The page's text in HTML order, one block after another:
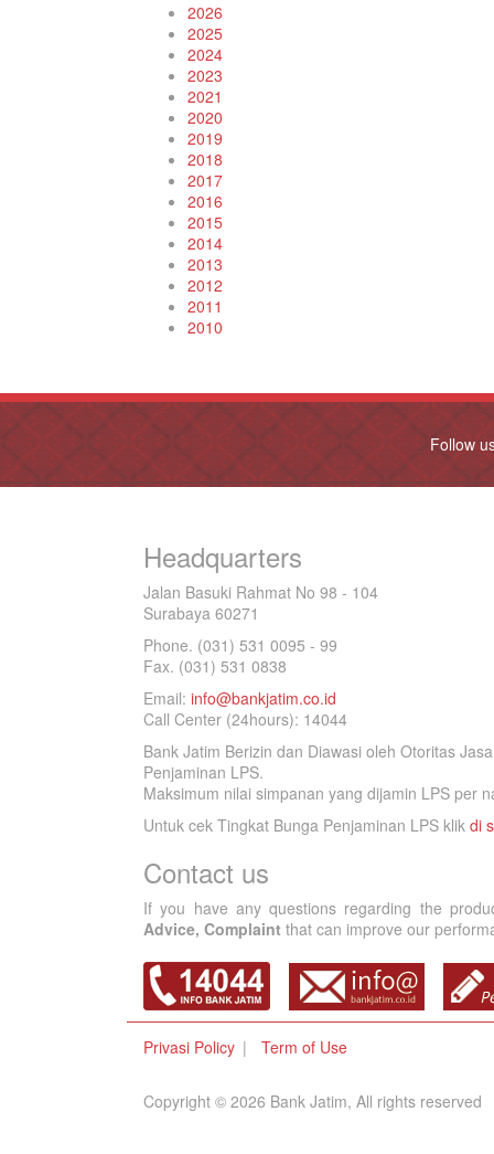
2026
2025
2024
2023
2021
2020
2019
2018
2017
2016
2015
2014
2013
2012
2011
2010
Follow
Headquarters
Jalan Basuki Rahmat No 98 - 104
Surabaya 60271
Phone. (031) 531 0095 - 99
Fax. (031) 531 0838
Email: info@bankjatim.co.id
Call Center (24hours): 14044
Bank Jatim Berizin dan Diawasi oleh Otoritas
Penjaminan LPS.
Maksimum nilai simpanan yang dijamin LPS per
Untuk cek Tingkat Bunga Penjaminan LPS klik di
Contact us
If you have any questions regarding the
Advice, Complaint that can improve our
Privasi Policy Term of Use
Copyright © 2026 Bank Jatim, All rights reserved